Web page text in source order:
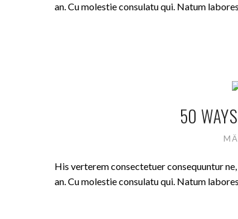
an. Cu molestie consulatu qui. Natum
50
His verterem consectetuer consequuntur
an. Cu molestie consulatu qui. Natum